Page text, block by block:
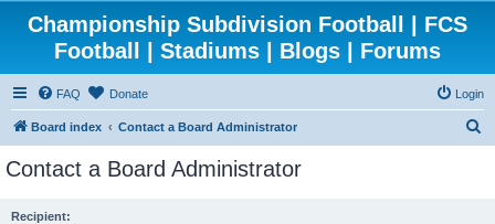
Championship Subdivision Football | FCS
Football | Stadiums | Blogs | Forums
FAQ Donate Login
Board index Contact a Board Administrator
Contact a Board Administrator
Recipient: